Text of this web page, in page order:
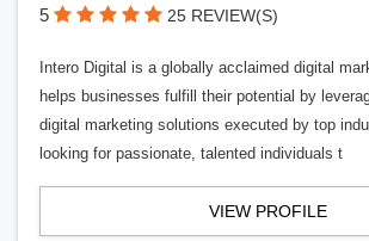
5 25 REVIEW(S)
Intero Digital is a globally acclaimed digital
helps businesses fulfill their potential by
digital marketing solutions executed by top
looking for passionate, talented individuals t
VIEW PROFILE